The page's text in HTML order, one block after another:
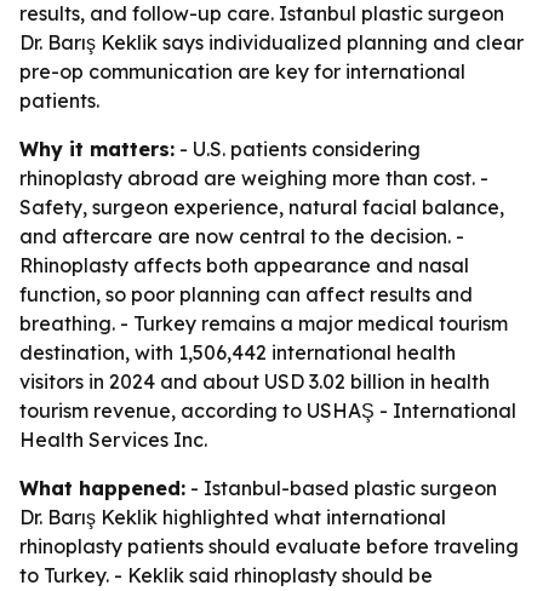
results, and follow-up care. Istanbul plastic surgeon
Dr. Barış Keklik says individualized planning and clear
pre-op communication are key for international
patients.
Why it matters: - U.S. patients considering
rhinoplasty abroad are weighing more than cost. -
Safety, surgeon experience, natural facial balance,
and aftercare are now central to the decision. -
Rhinoplasty affects both appearance and nasal
function, so poor planning can affect results and
breathing. - Turkey remains a major medical tourism
destination, with 1,506,442 international health
visitors in 2024 and about USD 3.02 billion in health
tourism revenue, according to USHAŞ - International
Health Services Inc.
What happened: - Istanbul-based plastic surgeon
Dr. Barış Keklik highlighted what international
rhinoplasty patients should evaluate before traveling
to Turkey. - Keklik said rhinoplasty should be